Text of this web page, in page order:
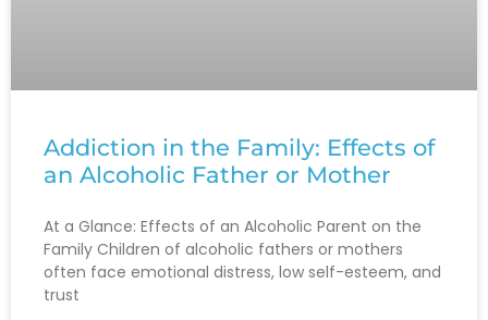
Addiction in the Family: Effects of
an Alcoholic Father or Mother
At a Glance: Effects of an Alcoholic Parent on the
Family Children of alcoholic fathers or mothers
often face emotional distress, low self-esteem, and
trust